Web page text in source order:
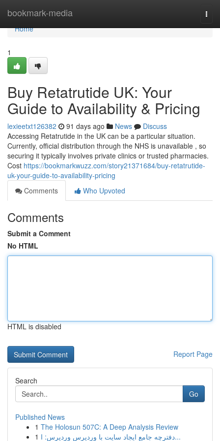
bookmark-media
Home
Home
1
Buy Retatrutide UK: Your
Guide to Availability & Pricing
lexieetxt126382 91 days ago News
Discuss
Accessing Retatrutide in the UK can be a particular situation.
Currently, official distribution through the NHS is unavailable , so
securing it typically involves private clinics or trusted pharmacies.
Cost https://bookmarkwuzz.com/story21371684/buy-retatrutide-
uk-your-guide-to-availability-pricing
Comments
Who Upvoted
Comments
Submit a Comment
No HTML
HTML is disabled
Report Page
Search
Go
Published News
1 The Holosun 507C: A Deep Analysis Review
1
دفترچه جامع ایجاد سایت با وردپرس وردپرس: ا...